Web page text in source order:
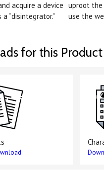
acquire a device
“disintegrator.”
uproot
use the
for this Product